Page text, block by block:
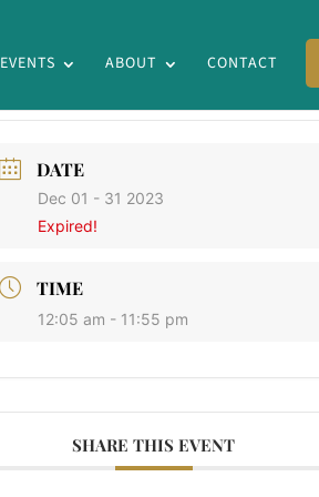
EVENTS ABOUT CONTACT
DATE
Dec 01 - 31 2023
Expired!
TIME
12:05 am - 11:55 pm
SHARE THIS EVENT